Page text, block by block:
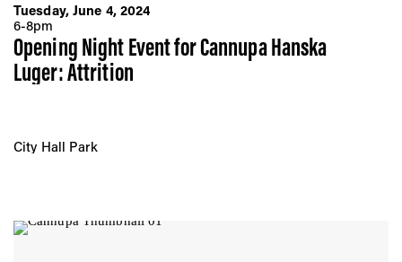
Tuesday, June 4, 2024
6-8pm
Opening Night Event for Cannupa Hanska
Luger: Attrition
City Hall Park